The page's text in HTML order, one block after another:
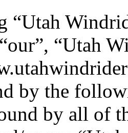
“Utah
“Utah
by the
by all of